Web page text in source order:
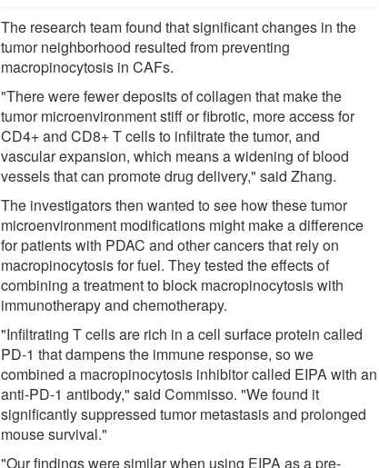
The research team found that significant changes in the
tumor neighborhood resulted from preventing
macropinocytosis in CAFs.
"There were fewer deposits of collagen that make the
tumor microenvironment stiff or fibrotic, more access for
CD4+ and CD8+ T cells to infiltrate the tumor, and
vascular expansion, which means a widening of blood
vessels that can promote drug delivery," said Zhang.
The investigators then wanted to see how these tumor
microenvironment modifications might make a difference
for patients with PDAC and other cancers that rely on
macropinocytosis for fuel. They tested the effects of
combining a treatment to block macropinocytosis with
immunotherapy and chemotherapy.
"Infiltrating T cells are rich in a cell surface protein called
PD-1 that dampens the immune response, so we
combined a macropinocytosis inhibitor called EIPA with an
anti-PD-1 antibody," said Commisso. "We found it
significantly suppressed tumor metastasis and prolonged
mouse survival."
"Our findings were similar when using EIPA as a pre-